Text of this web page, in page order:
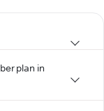
plan in